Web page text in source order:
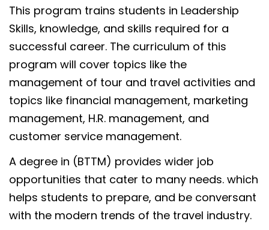
This program trains students in Leadership
Skills, knowledge, and skills required for a
successful career. The curriculum of this
program will cover topics like the
management of tour and travel activities and
topics like financial management, marketing
management, H.R. management, and
customer service management.
A degree in (BTTM) provides wider job
opportunities that cater to many needs. which
helps students to prepare, and be conversant
with the modern trends of the travel industry.